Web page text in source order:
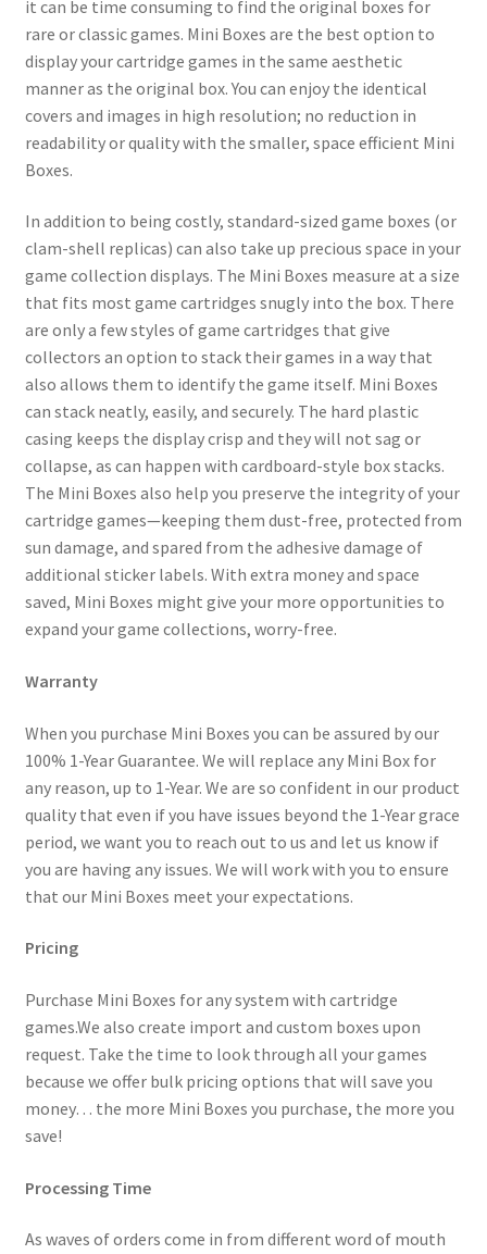
it can be time consuming to find the original boxes for
rare or classic games. Mini Boxes are the best option to
display your cartridge games in the same aesthetic
manner as the original box. You can enjoy the identical
covers and images in high resolution; no reduction in
readability or quality with the smaller, space efficient Mini
Boxes.
In addition to being costly, standard-sized game boxes (or
clam-shell replicas) can also take up precious space in your
game collection displays. The Mini Boxes measure at a size
that fits most game cartridges snugly into the box. There
are only a few styles of game cartridges that give
collectors an option to stack their games in a way that
also allows them to identify the game itself. Mini Boxes
can stack neatly, easily, and securely. The hard plastic
casing keeps the display crisp and they will not sag or
collapse, as can happen with cardboard-style box stacks.
The Mini Boxes also help you preserve the integrity of your
cartridge games—keeping them dust-free, protected from
sun damage, and spared from the adhesive damage of
additional sticker labels. With extra money and space
saved, Mini Boxes might give your more opportunities to
expand your game collections, worry-free.
Warranty
When you purchase Mini Boxes you can be assured by our
100% 1-Year Guarantee. We will replace any Mini Box for
any reason, up to 1-Year. We are so confident in our product
quality that even if you have issues beyond the 1-Year grace
period, we want you to reach out to us and let us know if
you are having any issues. We will work with you to ensure
that our Mini Boxes meet your expectations.
Pricing
Purchase Mini Boxes for any system with cartridge
games.We also create import and custom boxes upon
request. Take the time to look through all your games
because we offer bulk pricing options that will save you
money… the more Mini Boxes you purchase, the more you
save!
Processing Time
As waves of orders come in from different word of mouth